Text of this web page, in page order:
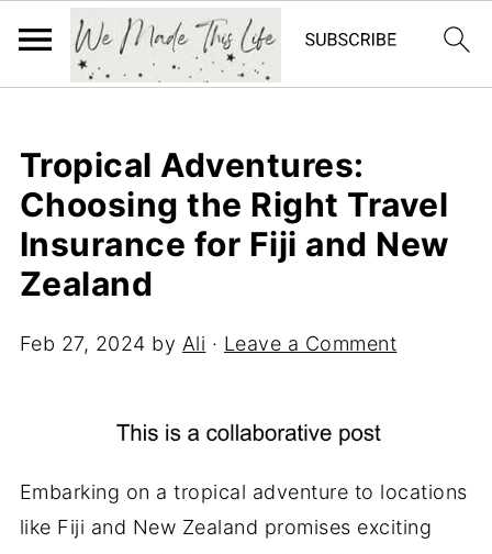
Tropical Adventures:
Choosing the Right Travel
Insurance for Fiji and New
Zealand
Feb 27, 2024 by Ali · Leave a Comment
Embarking on a tropical adventure to locations
like Fiji and New Zealand promises exciting